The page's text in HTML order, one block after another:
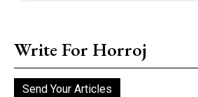
Write For Horroj
Send Your Articles